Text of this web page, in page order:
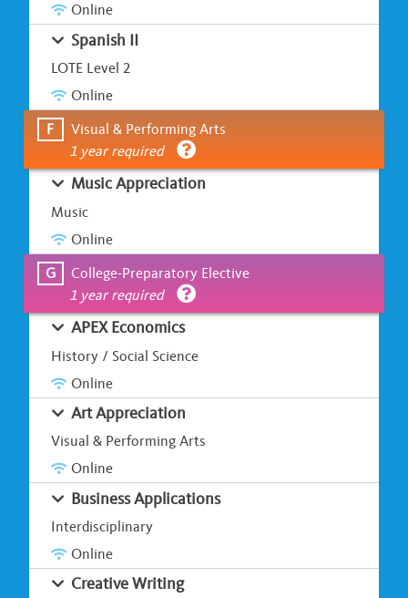
Online
Spanish II
LOTE Level 2
Online
F
Visual & Performing Arts
1 year required
Music Appreciation
Music
Online
G
College-Preparatory Elective
1 year required
APEX Economics
History / Social Science
Online
Art Appreciation
Visual & Performing Arts
Online
Business Applications
Interdisciplinary
Online
Creative Writing